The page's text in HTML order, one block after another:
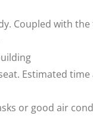
Coupled with
Estimated
or good air